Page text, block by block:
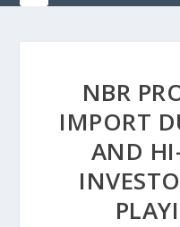
NBR
IMPORT
AND